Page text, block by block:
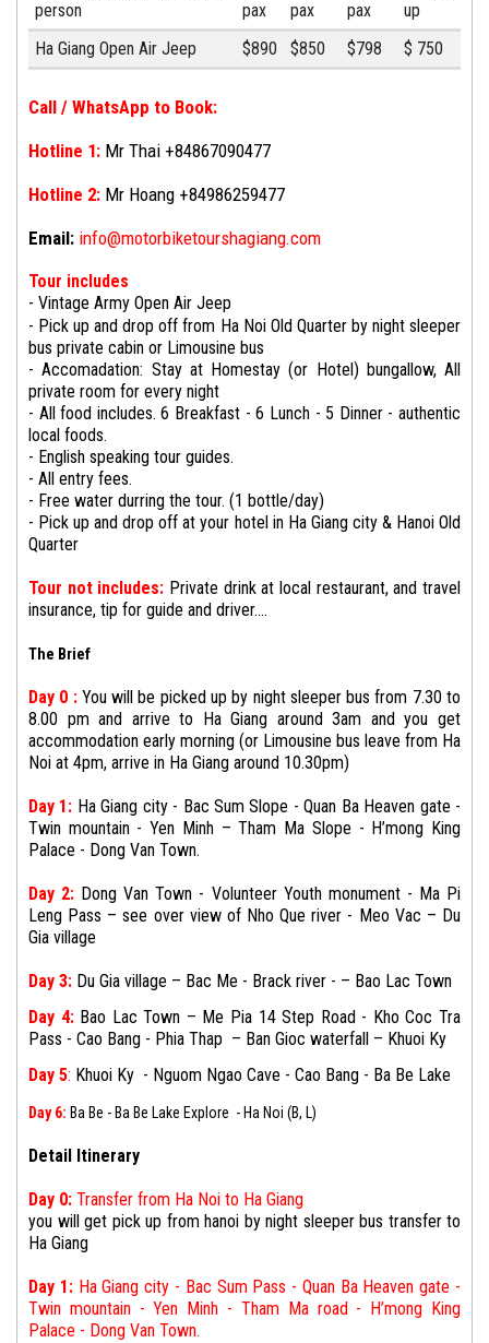
person
pax
pax
pax
up
Ha Giang Open Air Jeep
$890 $850 $798 $ 750
Call / WhatsApp to Book:
Hotline 1: Mr Thai +84867090477
Hotline 2: Mr Hoang +84986259477
Email: info@motorbiketourshagiang.com
Tour includes
- Vintage Army Open Air Jeep
- Pick up and drop off from Ha Noi Old Quarter by night sleeper
bus private cabin or Limousine bus
- Accomadation: Stay at Homestay (or Hotel) bungallow, All
private room for every night
- All food includes. 6 Breakfast - 6 Lunch - 5 Dinner - authentic
local foods.
- English speaking tour guides.
- All entry fees.
- Free water durring the tour. (1 bottle/day)
- Pick up and drop off at your hotel in Ha Giang city & Hanoi Old
Quarter
Tour not includes: Private drink at local restaurant, and travel
insurance, tip for guide and driver....
The Brief
Day 0 : You will be picked up by night sleeper bus from 7.30 to
8.00 pm and arrive to Ha Giang around 3am and you get
accommodation early morning (or Limousine bus leave from Ha
Noi at 4pm, arrive in Ha Giang around 10.30pm)
Day 1: Ha Giang city - Bac Sum Slope - Quan Ba Heaven gate -
Twin mountain - Yen Minh – Tham Ma Slope - H’mong King
Palace - Dong Van Town.
Day 2: Dong Van Town - Volunteer Youth monument - Ma Pi
Leng Pass –see over view of Nho Que river - Meo Vac – Du
Gia village
Day 3: Du Gia village – Bac Me - Brack river - – Bao Lac Town
Day 4: Bao Lac Town – Me Pia 14 Step Road - Kho Coc Tra
Pass - Cao Bang - Phia Thap – Ban Gioc waterfall – Khuoi Ky
Day 5: Khuoi Ky - Nguom Ngao Cave - Cao Bang - Ba Be Lake
Day 6: Ba Be - Ba Be Lake Explore - Ha Noi (B, L)
Detail Itinerary
Day 0: Transfer from Ha Noi to Ha Giang
you will get pick up from hanoi by night sleeper bus transfer to
Ha Giang
Day 1:Ha Giang city - Bac Sum Pass - Quan Ba Heaven gate -
Twin mountain - Yen Minh - Tham Ma road - H’mong King
Palace - Dong Van Town.